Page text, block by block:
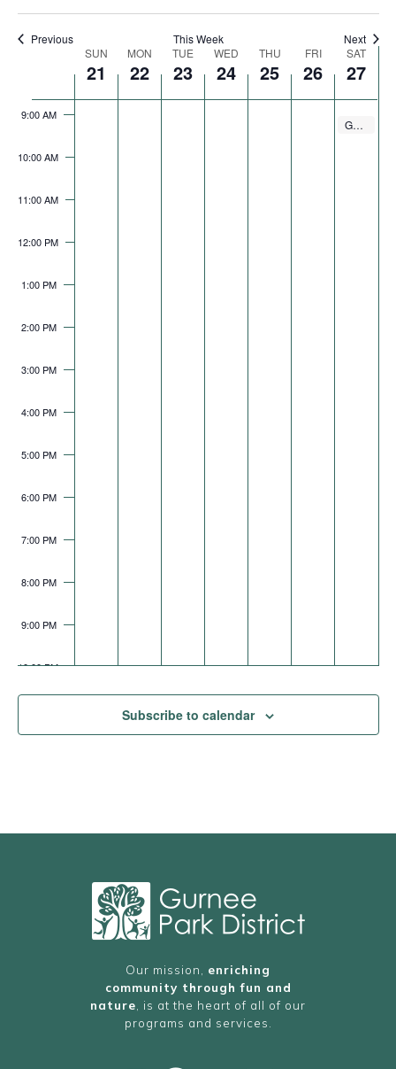
Navigation
Previous This Week Next
Events
SUN
21
MON
22
TUE
23
WED
24
THU
25
FRI
26
SAT
27
9:00 AM
10:00 AM
11:00 AM
12:00 PM
1:00 PM
2:00 PM
3:00 PM
4:00 PM
5:00 PM
6:00 PM
7:00 PM
8:00 PM
9:00 PM
10:00 PM
September
9:00 AM
GO Gurnee Walking Club
Subscribe to calendar
Our mission, enriching
community through fun and
nature , is at the heart of all of our
programs and services.